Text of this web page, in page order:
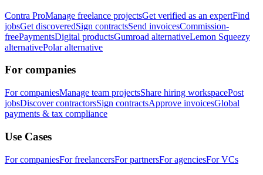
Contra ProManage freelance projectsGet verified as an expertFind
jobsGet discoveredSign contractsSend invoicesCommission-
freePaymentsDigital productsGumroad alternativeLemon Squeezy
alternativePolar alternative
For companies
For companiesManage team projectsShare hiring workspacePost
jobsDiscover contractorsSign contractsApprove invoicesGlobal
payments & tax compliance
Use Cases
For companiesFor freelancersFor partnersFor agenciesFor VCs